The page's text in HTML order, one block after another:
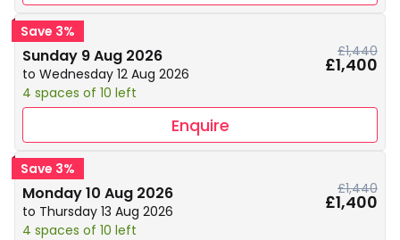
Save 3%
Sunday 9 Aug 2026
to Wednesday 12 Aug 2026
4 spaces of 10 left
£1,440
£1,400
Enquire
Save 3%
Monday 10 Aug 2026
to Thursday 13 Aug 2026
4 spaces of 10 left
£1,440
£1,400